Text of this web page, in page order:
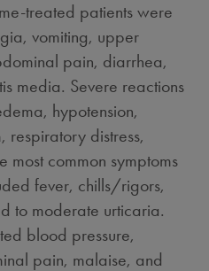
treated patients were
vomiting, upper
pain, diarrhea,
media. Severe reactions
hypotension,
respiratory distress,
common symptoms
fever, chills/rigors,
to moderate urticaria.
blood pressure,
pain, malaise, and